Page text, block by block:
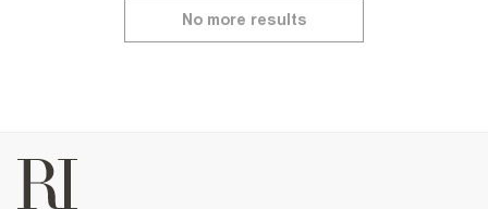
No more results